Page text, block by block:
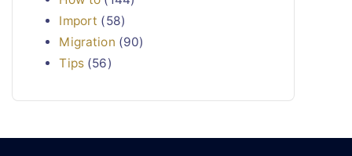
Import (58)
Migration (90)
Tips(56)